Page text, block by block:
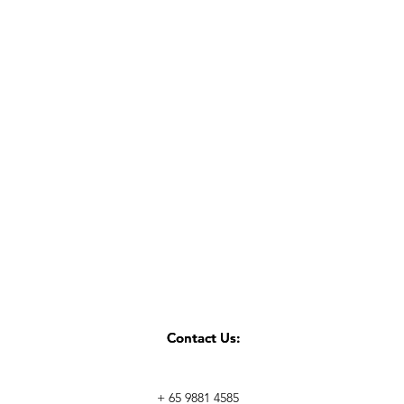
Contact Us:
Contact Us:
+ 65 9881 4585